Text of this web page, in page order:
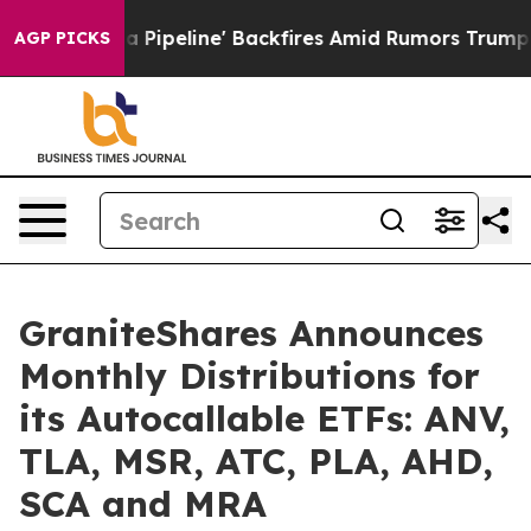
AGP PICKS
Pipeline' Backfires Amid Rumors Trump Will cut
GraniteShares Announces
Monthly Distributions for
its Autocallable ETFs: ANV,
TLA, MSR, ATC, PLA, AHD,
SCA and MRA